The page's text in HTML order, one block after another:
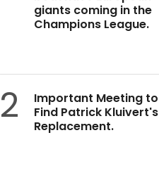
giants coming in the
Champions League.
2
Important Meeting to
Find Patrick Kluivert's
Replacement.